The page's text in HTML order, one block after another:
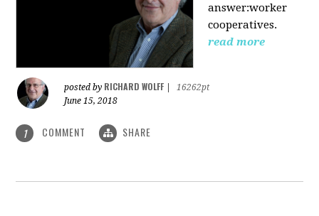
answer:worker
cooperatives.
read more
posted by RICHARD WOLFF
16262pt
June 15, 2018
1 COMMENT SHARE